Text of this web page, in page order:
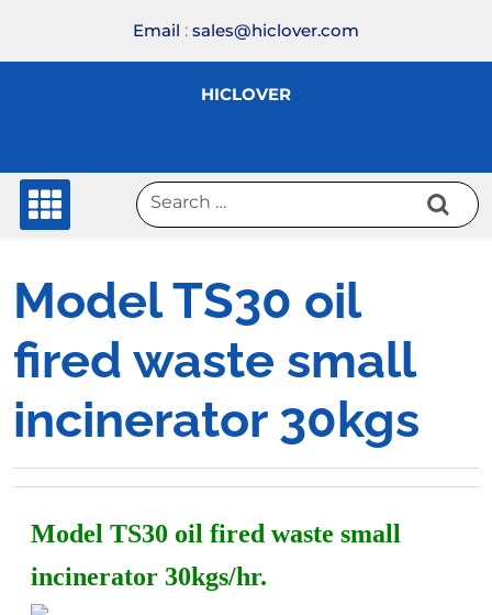
content
Email : sales@hiclover.com
HICLOVER
Model TS30 oil
fired waste small
incinerator 30kgs
Model TS30 oil fired waste small
incinerator 30kgs/hr.